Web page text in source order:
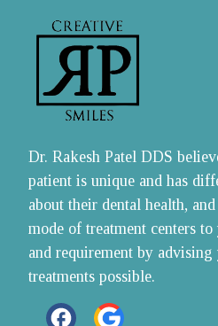
Dr. Rakesh Patel DDS
patient is unique and has
about their dental health,
mode of treatment centers
and requirement by advising
treatments possible.